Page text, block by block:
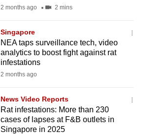
2 months ago 2 mins
Singapore
NEA taps surveillance tech, video
analytics to boost fight against rat
infestations
2 months ago
News Video Reports
Rat infestations: More than 230
cases of lapses at F&B outlets in
Singapore in 2025